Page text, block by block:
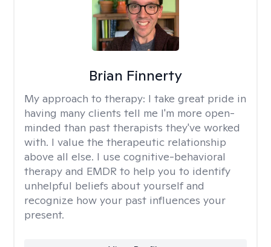
Brian Finnerty
My approach to therapy: I take great pride in
having many clients tell me I'm more open-
minded than past therapists they've worked
with. I value the therapeutic relationship
above all else. I use cognitive-behavioral
therapy and EMDR to help you to identify
unhelpful beliefs about yourself and
recognize how your past influences your
present.